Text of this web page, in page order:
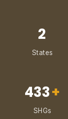
2
States
433+
SHGs